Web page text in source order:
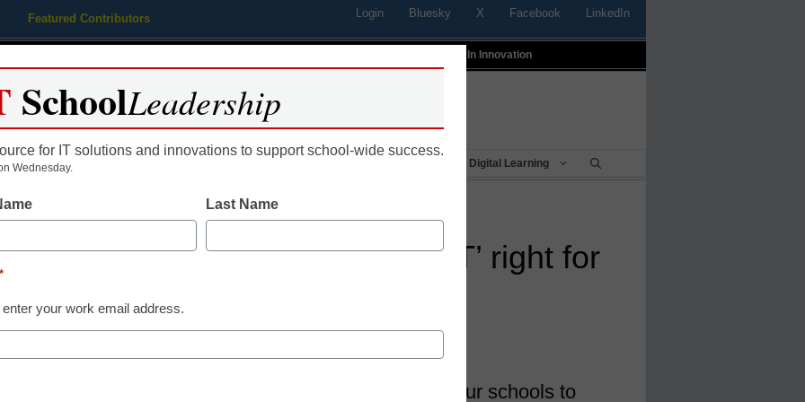
Featured Contributors Login Bluesky X Facebook LinkedIn
Profiles In Innovation
Educational Leadership Digital Learning
Is STEM getting ‘IT’ right for
We can and must do more in our schools to
SchoolLeadership
for IT solutions and innovations to support school-wide success.
Wednesday.
Last Name
*
enter your work email address.